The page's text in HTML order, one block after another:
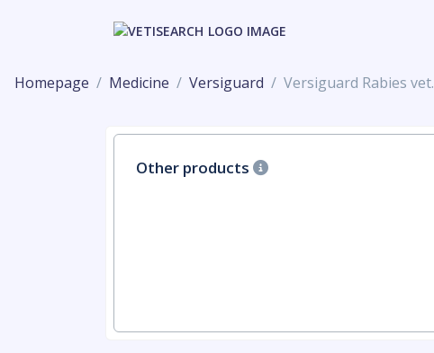
Homepage Medicine Versiguard Versiguard Rabies vet.
Other products